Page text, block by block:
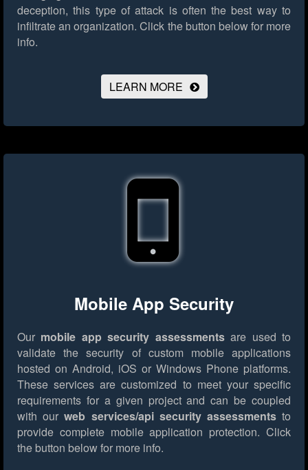
deception, this type of attack is often the best way to
infiltrate an organization. Click the button below for more
info.
LEARN MORE
Mobile App Security
Our mobile app security assessmentsare used to
validate the security of custom mobile applications
hosted on Android, iOS or Windows Phone platforms.
These services are customized to meet your specific
requirements for a given project and can be coupled
with ourweb services/api security assessmentsto
provide complete mobile application protection. Click
the button below for more info.